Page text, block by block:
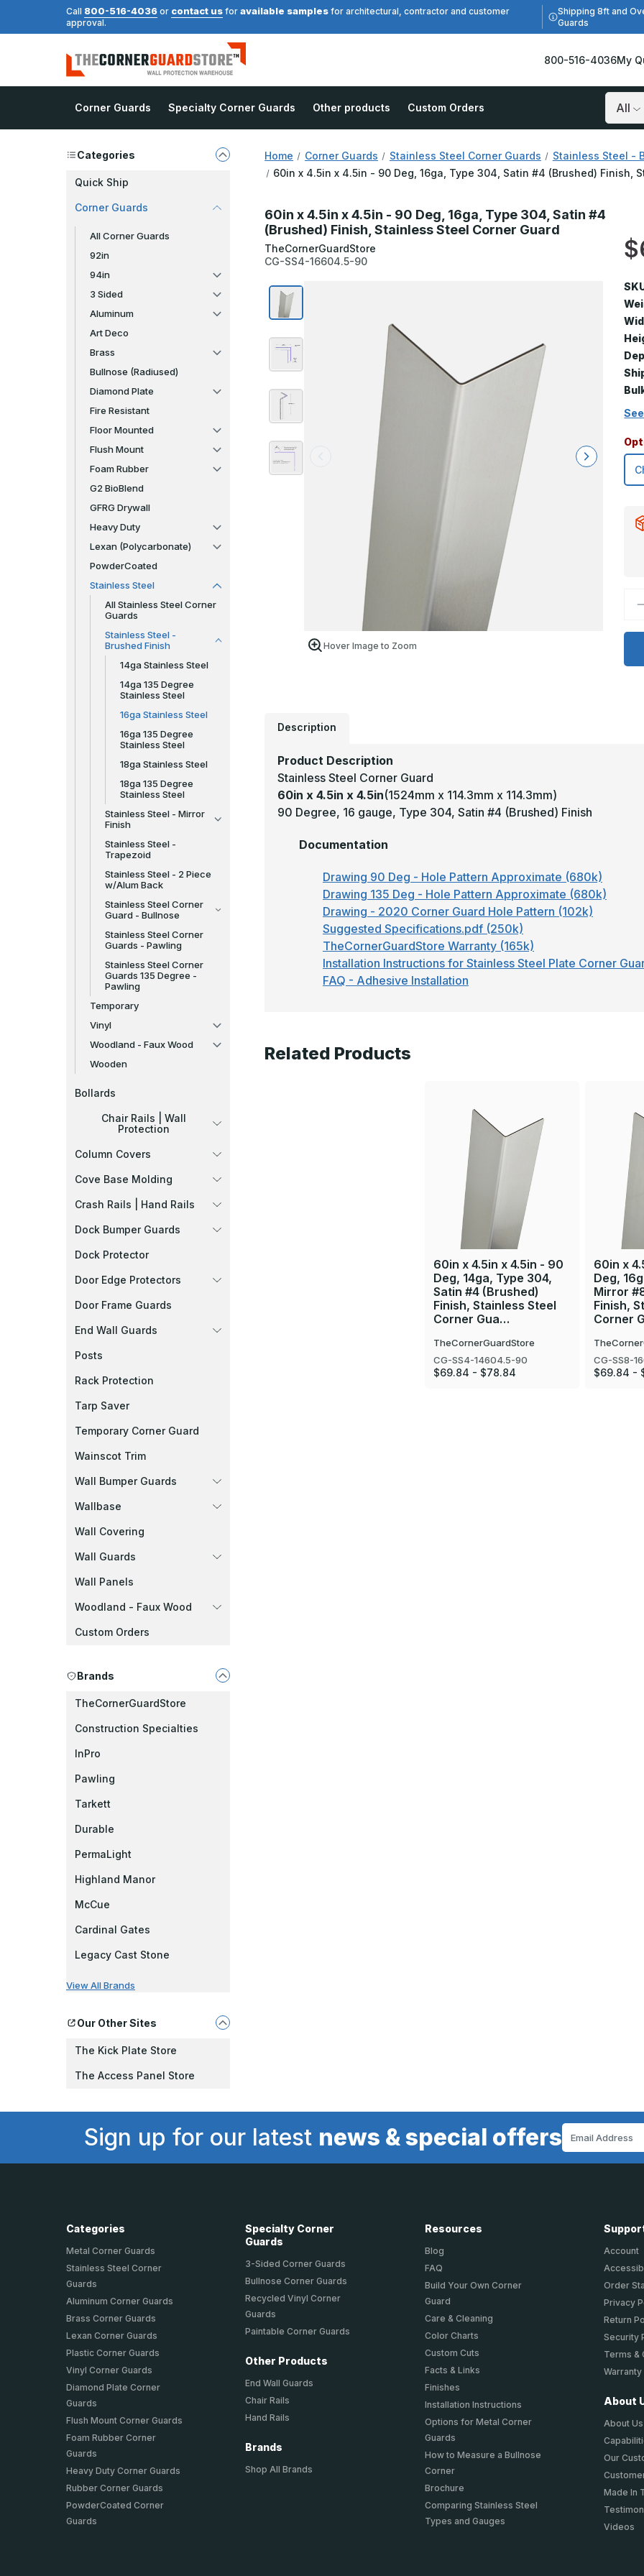
Call 800-516-4036 or contact us for available samples for architectural, contractor and customer
approval.
Shipping 8ft and
Guards
800-516-4036My
Corner Guards Specialty Corner Guards Other products Custom Orders
Search
Categories
Quick Ship
Corner Guards
All Corner Guards
92in
94in
3 Sided
Aluminum
Art Deco
Brass
Bullnose (Radiused)
Diamond Plate
Fire Resistant
Floor Mounted
Flush Mount
Foam Rubber
G2 BioBlend
GFRG Drywall
Heavy Duty
Lexan (Polycarbonate)
PowderCoated
Stainless Steel
All Stainless Steel Corner
Guards
Stainless Steel -
Brushed Finish
14ga Stainless Steel
14ga 135 Degree
Stainless Steel
16ga Stainless Steel
16ga 135 Degree
Stainless Steel
18ga Stainless Steel
18ga 135 Degree
Stainless Steel
Stainless Steel - Mirror
Finish
Stainless Steel -
Trapezoid
Stainless Steel - 2 Piece
w/Alum Back
Stainless Steel Corner
Guard - Bullnose
Stainless Steel Corner
Guards - Pawling
Stainless Steel Corner
Guards 135 Degree -
Pawling
Temporary
Vinyl
Woodland - Faux Wood
Wooden
Bollards
Chair Rails | Wall
Protection
Column Covers
Cove Base Molding
Crash Rails | Hand Rails
Dock Bumper Guards
Dock Protector
Door Edge Protectors
Door Frame Guards
End Wall Guards
Posts
Rack Protection
Tarp Saver
Temporary Corner Guard
Wainscot Trim
Wall Bumper Guards
Wallbase
Wall Covering
Wall Guards
Wall Panels
Woodland - Faux Wood
Custom Orders
Brands
TheCornerGuardStore
Construction Specialties
InPro
Pawling
Tarkett
Durable
PermaLight
Highland Manor
McCue
Cardinal Gates
Legacy Cast Stone
View All Brands
Our Other Sites
The Kick Plate Store
The Access Panel Store
Home Corner Guards Stainless Steel Corner Guards Stainless Steel -
60in x 4.5in x 4.5in - 90 Deg, 16ga, Type 304, Satin #4 (Brushed) Finish,
60in x 4.5in x 4.5in - 90 Deg, 16ga, Type 304, Satin #4
(Brushed) Finish, Stainless Steel Corner Guard
TheCornerGuardStore
CG-SS4-16604.5-90
Hover Image to Zoom
x
Description
Product Description
Stainless Steel Corner Guard
60in x 4.5in x 4.5in(1524mm x 114.3mm x 114.3mm)
90 Degree, 16 gauge, Type 304, Satin #4 (Brushed) Finish
Documentation
Drawing 90 Deg - Hole Pattern Approximate (680k)
Drawing 135 Deg - Hole Pattern Approximate (680k)
Drawing - 2020 Corner Guard Hole Pattern (102k)
Suggested Specifications.pdf (250k)
TheCornerGuardStore Warranty (165k)
Installation Instructions for Stainless Steel Plate Corner
FAQ - Adhesive Installation
Related Products
60in x 4.5in x 4.5in - 90
Deg, 14ga, Type 304,
Satin #4 (Brushed)
Finish, Stainless Steel
Corner Gua…
TheCornerGuardStore
CG-SS4-14604.5-90
$69.84 - $78.84
60in x
Deg,
Mirror
Finish,
Corner
CG-SS8-
$69.84 -
Sign up for our latest news & special offers
Categories
Metal Corner Guards
Stainless Steel Corner
Guards
Aluminum Corner Guards
Brass Corner Guards
Lexan Corner Guards
Plastic Corner Guards
Vinyl Corner Guards
Diamond Plate Corner
Guards
Flush Mount Corner Guards
Foam Rubber Corner
Guards
Heavy Duty Corner Guards
Rubber Corner Guards
PowderCoated Corner
Guards
Specialty Corner
Guards
3-Sided Corner Guards
Bullnose Corner Guards
Recycled Vinyl Corner
Guards
Paintable Corner Guards
Other Products
End Wall Guards
Chair Rails
Hand Rails
Brands
Shop All Brands
Resources
Blog
FAQ
Build Your Own Corner
Guard
Care & Cleaning
Color Charts
Custom Cuts
Facts & Links
Finishes
Installation Instructions
Options for Metal Corner
Guards
How to Measure a Bullnose
Corner
Brochure
Comparing Stainless Steel
Types and Gauges
Account
Order
Privacy
Return
Security
Terms &
Warranty
About
About Us
Our
Made In
Videos